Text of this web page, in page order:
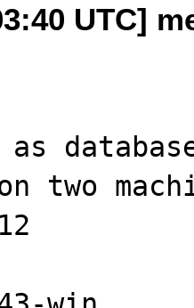
UTC]
as